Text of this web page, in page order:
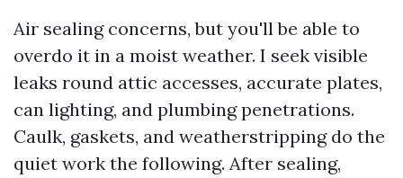
Air sealing concerns, but you'll be able to
overdo it in a moist weather. I seek visible
leaks round attic accesses, accurate plates,
can lighting, and plumbing penetrations.
Caulk, gaskets, and weatherstripping do the
quiet work the following. After sealing,